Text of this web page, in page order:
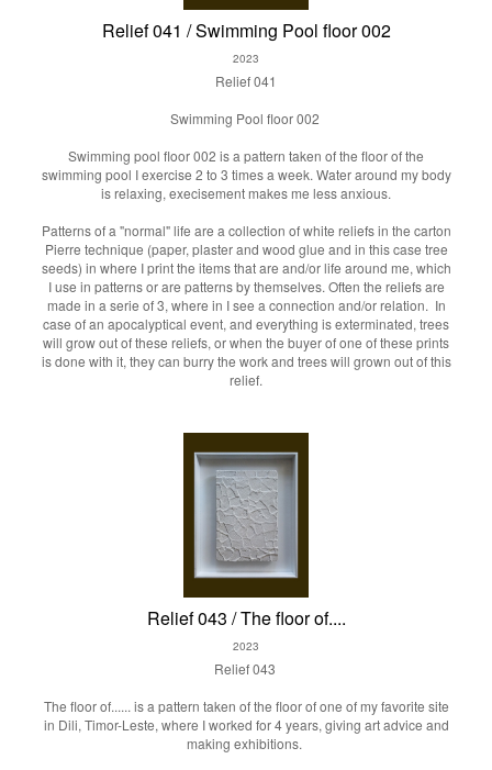
Relief 041 / Swimming Pool floor 002
2023
Relief 041
Swimming Pool floor 002
Swimming pool floor 002 is a pattern taken of the floor of the
swimming pool I exercise 2 to 3 times a week. Water around my body
is relaxing, execisement makes me less anxious.
Patterns of a "normal" life are a collection of white reliefs in the carton
Pierre technique (paper, plaster and wood glue and in this case tree
seeds) in where I print the items that are and/or life around me, which
I use in patterns or are patterns by themselves. Often the reliefs are
made in a serie of 3, where in I see a connection and/or relation. In
case of an apocalyptical event, and everything is exterminated, trees
will grow out of these reliefs, or when the buyer of one of these prints
is done with it, they can burry the work and trees will grown out of this
relief.
Relief 043 / The floor of....
2023
Relief 043
The floor of...... is a pattern taken of the floor of one of my favorite site
in Dili, Timor-Leste, where I worked for 4 years, giving art advice and
making exhibitions.